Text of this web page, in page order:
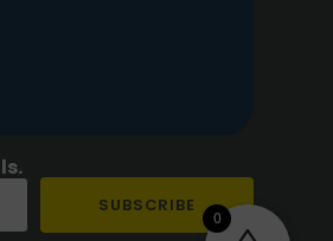
SUBSCRIBE
0